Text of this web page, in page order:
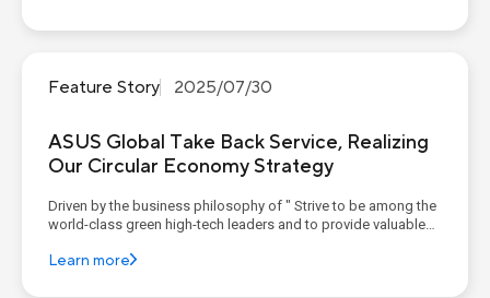
Feature Story 2025/07/30
ASUS Global Take Back Service, Realizing
Our Circular Economy Strategy
Driven by the business philosophy of " Strive to be among the
world-class green high-tech leaders and to provide valuable
economy as one of its four sustainability pillars, actively
Learn more